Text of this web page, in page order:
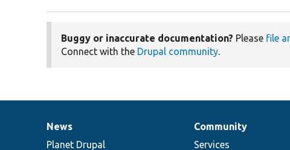
Buggy or inaccurate documentation? Please file
Connect with the Drupal community.
News
items
News
Planet Drupal
Our
community
Community
Services
Documentation
Drupal
code
Governance
of